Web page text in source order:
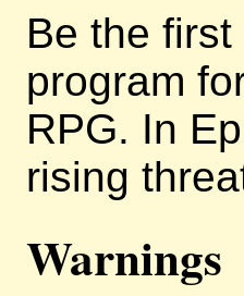
Be the
program
RPG. In
rising
Warnings